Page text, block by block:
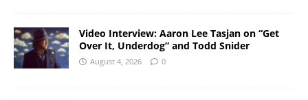
Video Interview: Aaron Lee Tasjan on “Get
Over It, Underdog” and Todd Snider
August 4, 2026 0